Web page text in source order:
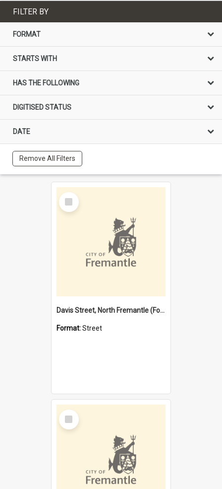
FILTER BY
FORMAT
STARTS WITH
HAS THE FOLLOWING
DIGITISED STATUS
DATE
Remove All Filters
Select
Item
Davis Street, North Fremantle (Former name)
Format:Street
Select
Item